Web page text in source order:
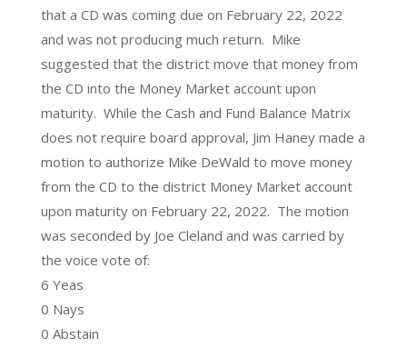
that a CD was coming due on February 22, 2022
and was not producing much return. Mike
suggested that the district move that money from
the CD into the Money Market account upon
maturity. While the Cash and Fund Balance Matrix
does not require board approval, Jim Haney made a
motion to authorize Mike DeWald to move money
from the CD to the district Money Market account
upon maturity on February 22, 2022. The motion
was seconded by Joe Cleland and was carried by
the voice vote of:
6 Yeas
0 Nays
0 Abstain